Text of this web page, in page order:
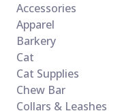
Accessories
Apparel
Barkery
Cat
Cat Supplies
Chew Bar
Collars & Leashes